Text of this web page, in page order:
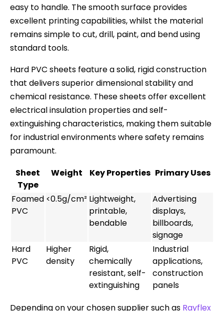
easy to handle. The smooth surface provides
excellent printing capabilities, whilst the material
remains simple to cut, drill, paint, and bend using
standard tools.
Hard PVC sheets feature a solid, rigid construction
that delivers superior dimensional stability and
chemical resistance. These sheets offer excellent
electrical insulation properties and self-
extinguishing characteristics, making them suitable
for industrial environments where safety remains
paramount.
Sheet
Type
Weight Key Properties Primary Uses
Foamed
PVC
<0.5g/cm² Lightweight,
printable,
bendable
Advertising
displays,
billboards,
signage
Hard
PVC
Higher
density
Rigid,
chemically
resistant, self-
extinguishing
Industrial
applications,
construction
panels
Depending on your chosen supplier such as Rayflex